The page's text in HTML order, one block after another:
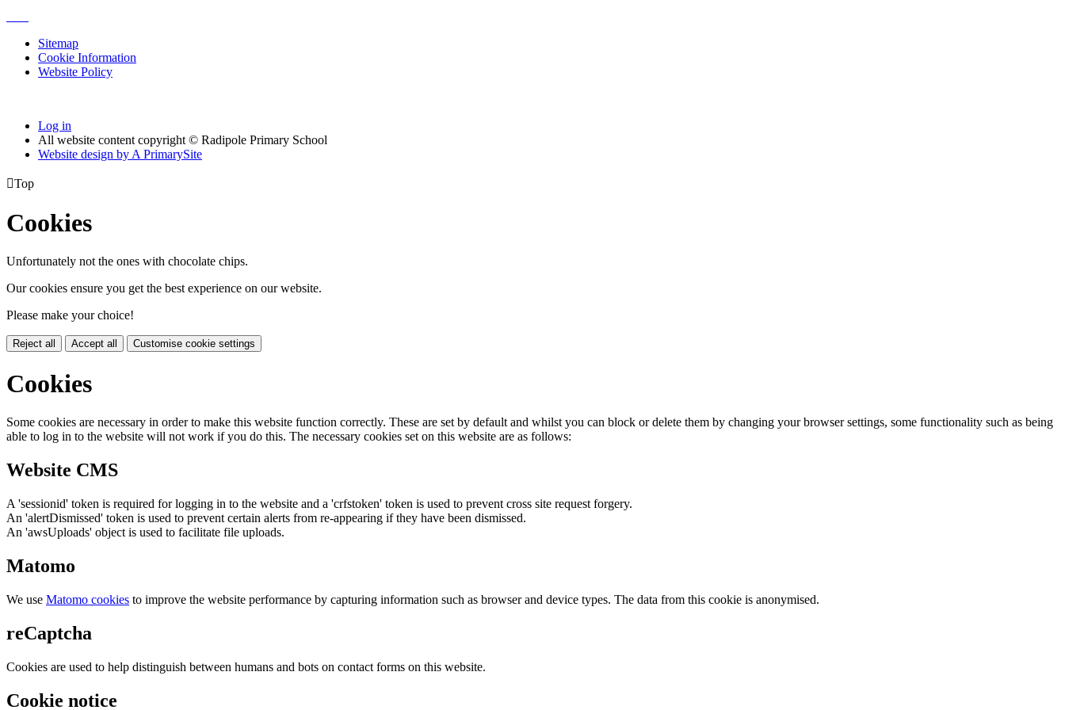
Sitemap
Cookie Information
Website Policy
Log in
All website content copyright © Radipole Primary School
Website design by A PrimarySite
Top
Cookies
Unfortunately not the ones with chocolate chips.
Our cookies ensure you get the best experience on our website.
Please make your choice!
Reject all Accept all Customise cookie settings
Cookies
Some cookies are necessary in order to make this website function correctly. These are set by default and whilst you can block or delete them by changing your browser settings, some functionality such as being
able to log in to the website will not work if you do this. The necessary cookies set on this website are as follows:
Website CMS
A 'sessionid' token is required for logging in to the website and a 'crfstoken' token is used to prevent cross site request forgery.
An 'alertDismissed' token is used to prevent certain alerts from re-appearing if they have been dismissed.
An 'awsUploads' object is used to facilitate file uploads.
Matomo
We use Matomo cookies to improve the website performance by capturing information such as browser and device types. The data from this cookie is anonymised.
reCaptcha
Cookies are used to help distinguish between humans and bots on contact forms on this website.
Cookie notice